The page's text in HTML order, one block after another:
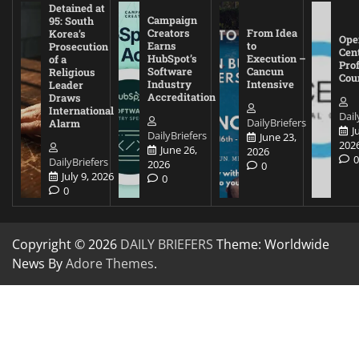
Detained at
95: South
Korea’s
Prosecution
of a
Religious
Leader
Draws
International
Alarm
DailyBriefers
July 9, 2026
0
Campaign
Creators
Earns
HubSpot’s
Software
Industry
Accreditation
DailyBriefers
June 26,
2026
0
From Idea
to
Execution –
Cancun
Intensive
DailyBriefers
June 23,
2026
0
0
Copyright © 2026 DAILY BRIEFERS Theme: Worldwide
News ByAdore Themes.